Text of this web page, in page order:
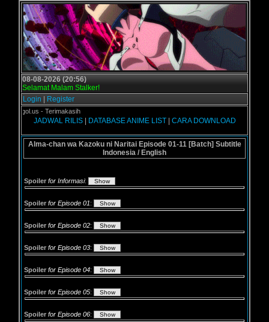
08-08-2026 (20:56)
Selamat Malam Stalker!
Login
Register
- Terimakasih
JADWAL RILIS| DATABASE ANIME LIST| CARA DOWNLOAD
Alma-chan wa Kazoku ni Naritai Episode 01-11 [Batch] Subtitle
Indonesia / English
Spoiler for Informasi:
Spoiler for Episode 01:
Spoiler for Episode 02:
Spoiler for Episode 03:
Spoiler for Episode 04:
Spoiler for Episode 05:
Spoiler for Episode 06: